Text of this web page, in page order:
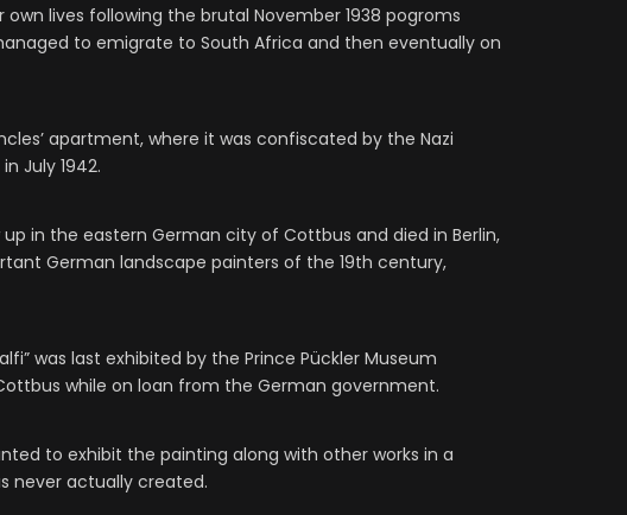
lives following the brutal November 1938 pogroms
to emigrate to South Africa and then eventually on
apartment, where it was confiscated by the Nazi
July 1942.
in the eastern German city of Cottbus and died in Berlin,
German landscape painters of the 19th century,
was last exhibited by the Prince Pückler Museum
while on loan from the German government.
to exhibit the painting along with other works in a
never actually created.